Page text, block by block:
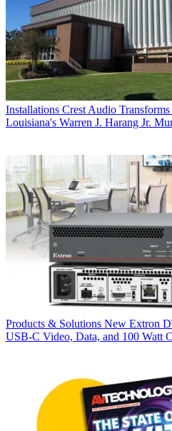
Installations Crest Audio
Louisiana's Warren J. Harang Jr.
Products & Solutions New Extron
USB‑C Video, Data, and 100 Watt